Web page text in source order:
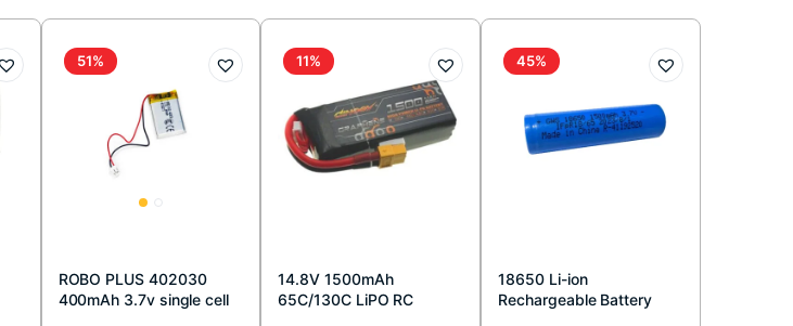
51%
ROBO PLUS 402030
400mAh 3.7v single cell
11%
14.8V 1500mAh
65C/130C LiPO RC
45%
18650 Li-ion
Rechargeable Battery